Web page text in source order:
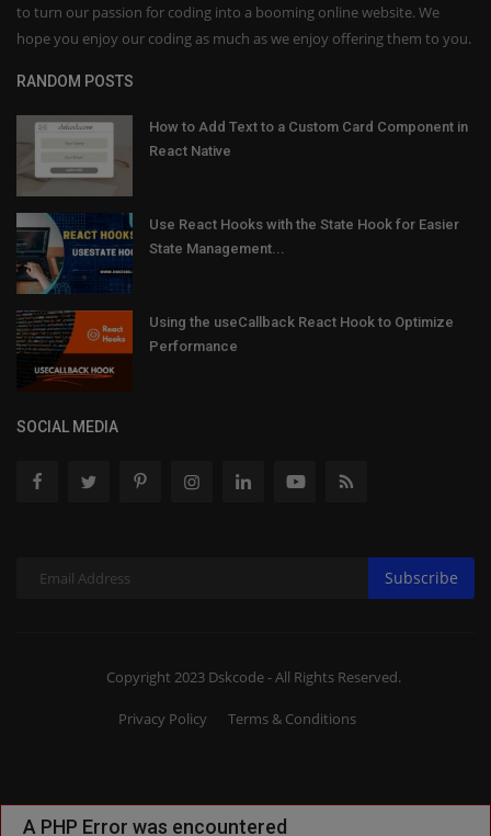
to turn our passion for coding into a booming online website. We
hope you enjoy our coding as much as we enjoy offering them to you.
RANDOM POSTS
How to Add Text to a Custom Card Component in
React Native
Use React Hooks with the State Hook for Easier
State Management...
Using the useCallback React Hook to Optimize
Performance
SOCIAL MEDIA
Subscribe
Copyright 2023 Dskcode - All Rights Reserved.
Privacy Policy Terms & Conditions
A PHP Error was encountered